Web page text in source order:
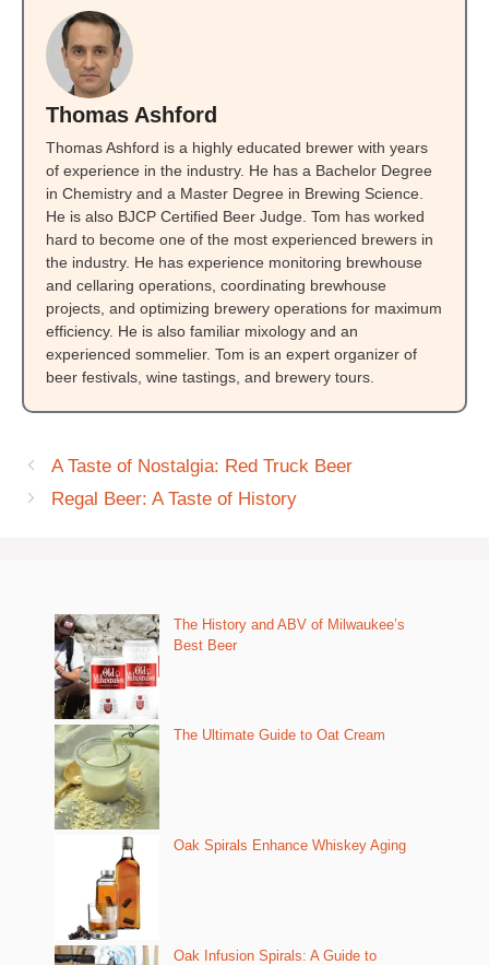
Thomas Ashford
Thomas Ashford is a highly educated brewer with years
of experience in the industry. He has a Bachelor Degree
in Chemistry and a Master Degree in Brewing Science.
He is also BJCP Certified Beer Judge. Tom has worked
hard to become one of the most experienced brewers in
the industry. He has experience monitoring brewhouse
and cellaring operations, coordinating brewhouse
projects, and optimizing brewery operations for maximum
efficiency. He is also familiar mixology and an
experienced sommelier. Tom is an expert organizer of
beer festivals, wine tastings, and brewery tours.
A Taste of Nostalgia: Red Truck Beer
Regal Beer: A Taste of History
The History and ABV of Milwaukee’s
Best Beer
The Ultimate Guide to Oat Cream
Oak Spirals Enhance Whiskey Aging
Oak Infusion Spirals: A Guide to